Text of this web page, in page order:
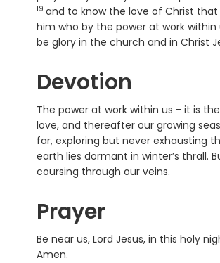
19 and to know the love of Christ
him who by the power at work
be glory in the church and in Christ
Devotion
The power at work within us - it is
love, and thereafter our growing
far, exploring but never exhausting
earth lies dormant in winter’s thrall.
coursing through our veins.
Prayer
Be near us, Lord Jesus, in this holy
Amen.